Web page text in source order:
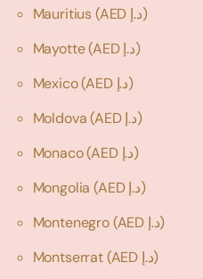
Mauritius
(AED د.إ)
Mayotte
(AED د.إ)
Mexico
(AED د.إ)
Moldova
(AED د.إ)
Monaco
(AED د.إ)
Mongolia
(AED د.إ)
Montenegro
(AED د.إ)
Montserrat
(AED د.إ)